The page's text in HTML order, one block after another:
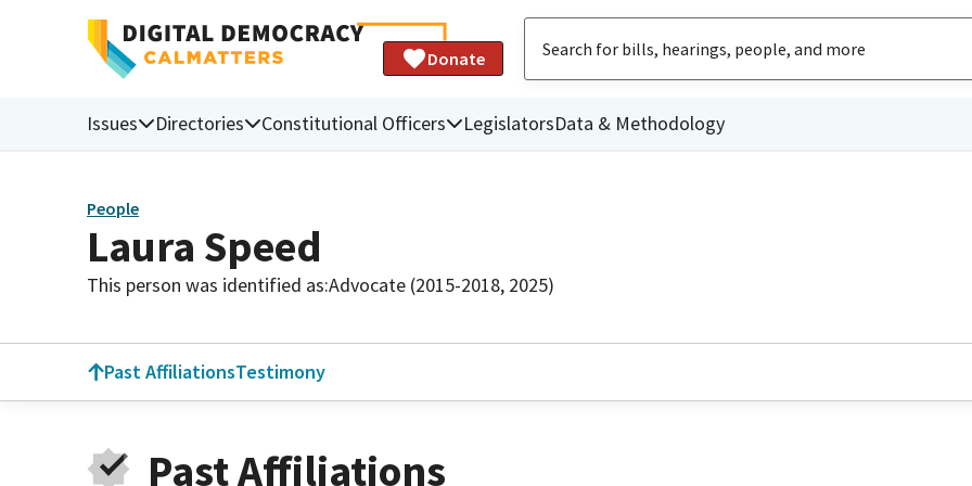
Donate
Issues Directories Constitutional Officers LegislatorsData & Methodology
People
Laura Speed
This person was identified as:Advocate (2015-2018, 2025)
Past AffiliationsTestimony
Past Affiliations